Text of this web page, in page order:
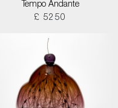
Tempo Andante
£ 5250